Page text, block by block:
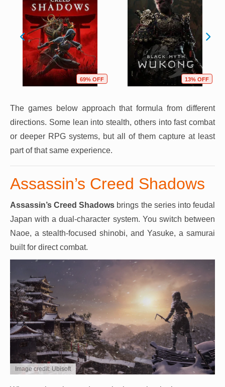
69% OFF 13% OFF
The games below approach that formula from different
directions. Some lean into stealth, others into fast combat
or deeper RPG systems, but all of them capture at least
part of that same experience.
Assassin’s Creed Shadows
Assassin’s Creed Shadows brings the series into feudal
Japan with a dual-character system. You switch between
Naoe, a stealth-focused shinobi, and Yasuke, a samurai
built for direct combat.
Image credit: Ubisoft